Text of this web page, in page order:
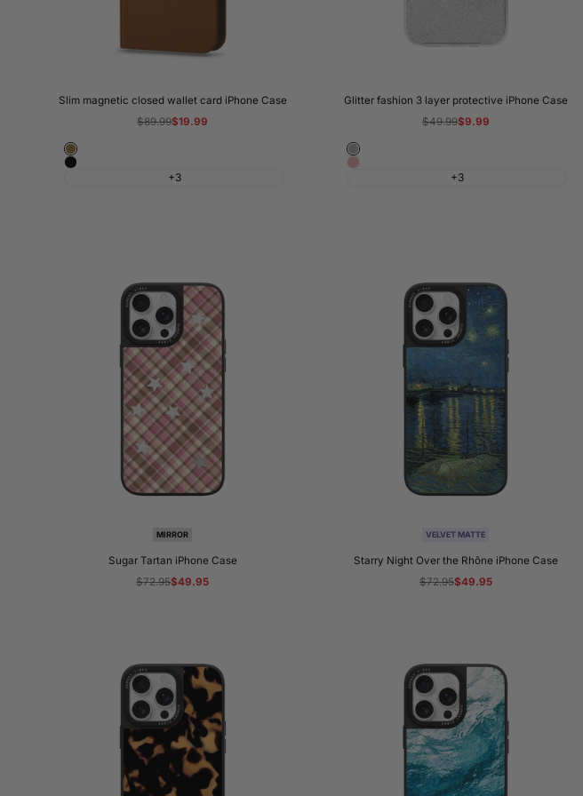
Slim magnetic closed wallet card iPhone Case
Regular
$89.99Sale
$19.99
Brown
Black
+3
Glitter fashion 3 layer protective iPhone Case
Regular
$49.99Sale
$9.99
Silver
Pink
+3
MIRROR
Sugar Tartan iPhone Case
Regular
$72.95Sale
$49.95
VELVET MATTE
Starry Night Over the Rhône iPhone Case
Regular
$72.95Sale
$49.95